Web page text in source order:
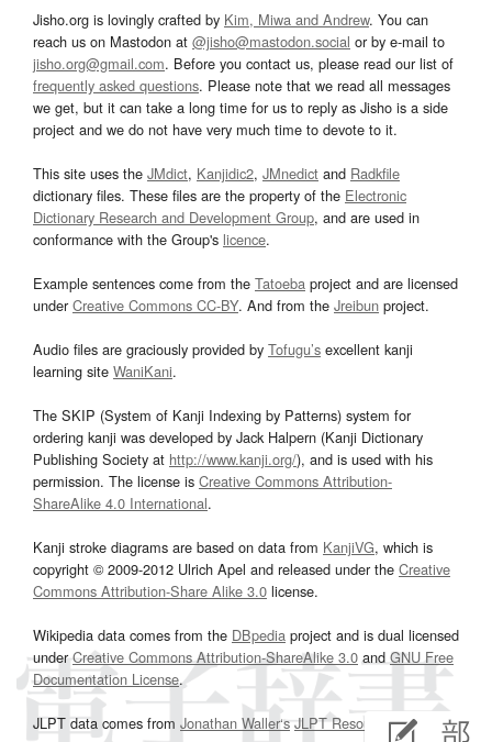
Jisho.org is lovingly crafted by Kim, Miwa and Andrew. You can
reach us on Mastodon at @jisho@mastodon.social or by e-mail to
jisho.org@gmail.com. Before you contact us, please read our list of
frequently asked questions. Please note that we read all messages
we get, but it can take a long time for us to reply as Jisho is a side
project and we do not have very much time to devote to it.
This site uses the JMdict, Kanjidic2, JMnedict and Radkfile
dictionary files. These files are the property of the Electronic
Dictionary Research and Development Group, and are used in
conformance with the Group's licence.
Example sentences come from the Tatoeba project and are licensed
underCreative Commons CC-BY. And from the Jreibun project.
Audio files are graciously provided by Tofugu’s excellent kanji
learning site WaniKani.
The SKIP (System of Kanji Indexing by Patterns) system for
ordering kanji was developed by Jack Halpern (Kanji Dictionary
Publishing Society at http://www.kanji.org/), and is used with his
permission. The license is Creative Commons Attribution-
ShareAlike 4.0 International.
Kanji stroke diagrams are based on data from KanjiVG, which is
copyright © 2009-2012 Ulrich Apel and released under the Creative
Commons Attribution-Share Alike 3.0 license.
Wikipedia data comes from the DBpedia project and is dual licensed
underCreative Commons Attribution-ShareAlike 3.0and GNU Free
Documentation License.
JLPT data comes from Jonathan Waller‘s JLPT Resourcespage.